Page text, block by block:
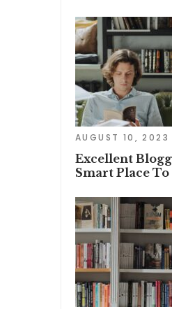
AUGUST 10, 2023
Excellent
Smart Place